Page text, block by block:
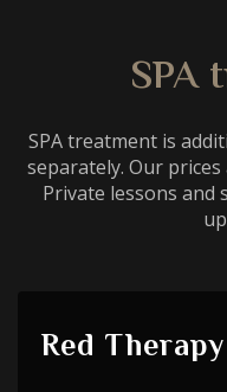
SPA
SPA treatment is
separately. Our prices
Private lessons and
Red